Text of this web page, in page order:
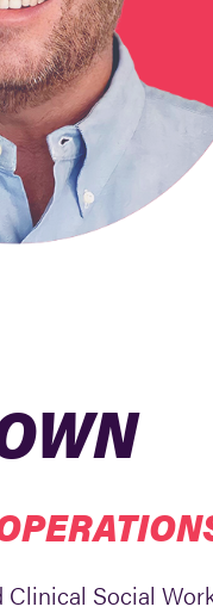
Clinical Social